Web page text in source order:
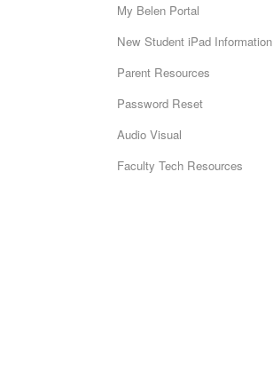
My Belen Portal
New Student iPad Information
Parent Resources
Password Reset
Audio Visual
Faculty Tech Resources